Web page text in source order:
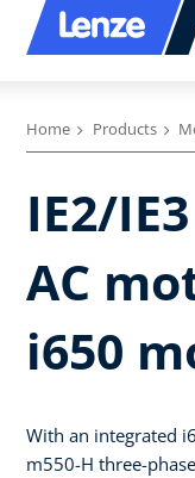
Home Products
IE2/
AC
i650
With an integrated
m550-H three-